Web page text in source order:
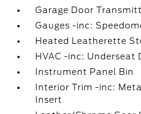
Garage Door
Gauges -inc:
Heated Leatherette
HVAC -inc: Underseat
Instrument Panel Bin
Interior Trim -inc:
Insert